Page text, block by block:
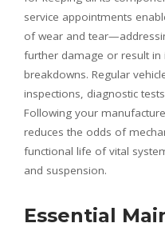
service appointments
of wear and
further damage or result in
breakdowns. Regular
inspections, diagnostic
Following your
reduces the odds of
functional life of vital
and suspension.
Essential